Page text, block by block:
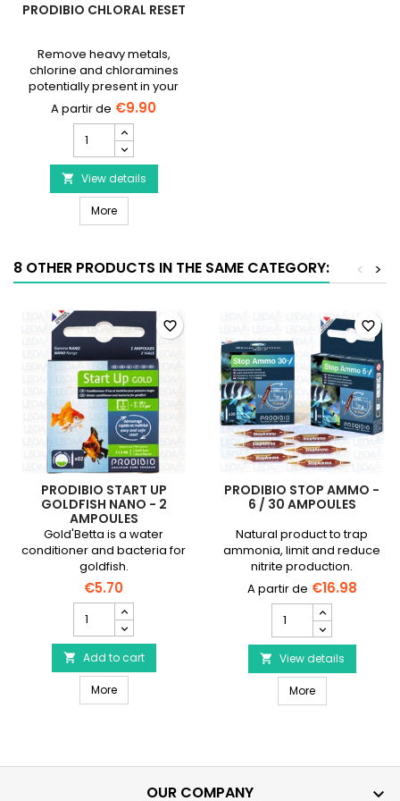
PRODIBIO CHLORAL RESET
Remove heavy metals,
chlorine and chloramines
potentially present in your
tap water.€9.90
PRODIBIO
Chloral
Reset
product
quantity
field
 View details
MorePRODIBIO Chloral Reset
8 OTHER PRODUCTS IN THE SAME CATEGORY: >
<
PRODIBIO START UP
GOLDFISH NANO - 2
AMPOULES
Gold'Betta is a water
conditioner and bacteria for
goldfish.
€5.70
PRODIBIO
Start
Up
Goldfish
Nano
2
field
 Add to cart
MorePRODIBIO Start Up Goldfish Nano - 2 ampoules
favorite_border
PRODIBIO STOP AMMO -
6 / 30 AMPOULES
Natural product to trap
ammonia, limit and reduce
nitrite production.
€16.98
PRODIBIO
Stop
Ammo
6
30
field
 View details
MorePRODIBIO
favorite_border
OUR COMPANY 